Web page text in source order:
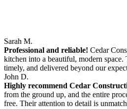
Sarah M.
Professional and reliable! Cedar
kitchen into a beautiful, modern space.
timely, and delivered beyond our
John D.
Highly recommend Cedar
from the ground up, and the entire
free. Their attention to detail is